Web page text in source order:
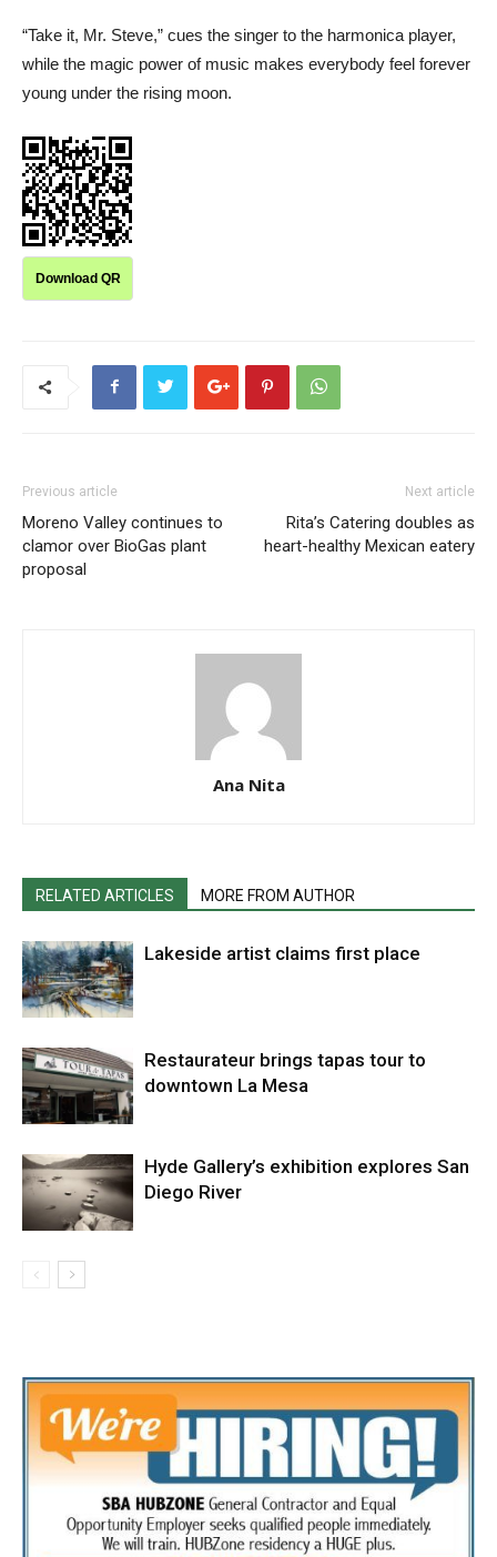
“Take it, Mr. Steve,” cues the singer to the harmonica player,
while the magic power of music makes everybody feel forever
young under the rising moon.
Download QR
Previous article
Moreno Valley continues to
clamor over BioGas plant
proposal
Next article
Rita’s Catering doubles as
heart-healthy Mexican eatery
Ana Nita
RELATED ARTICLES MORE FROM AUTHOR
Lakeside artist claims first place
Restaurateur brings tapas tour to
downtown La Mesa
Hyde Gallery’s exhibition explores San
Diego River